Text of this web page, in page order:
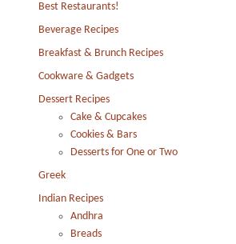
Best Restaurants!
Beverage Recipes
Breakfast & Brunch Recipes
Cookware & Gadgets
Dessert Recipes
Cake & Cupcakes
Cookies & Bars
Desserts for One or Two
Greek
Indian Recipes
Andhra
Breads